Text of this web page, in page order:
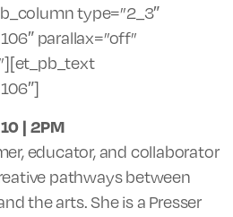
type=”2_3″
parallax=”off”
| 2PM
educator, and collaborator
pathways between
the arts. She is a Presser